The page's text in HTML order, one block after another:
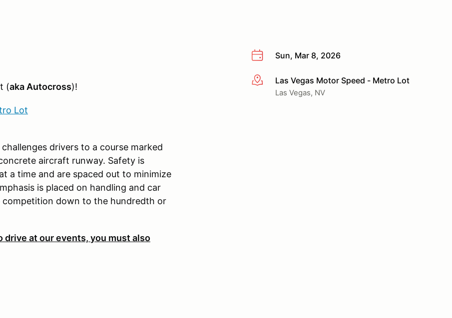
Sun, Mar 8, 2026
More infoLas Vegas Motor Speed - Metro Lot
Las Vegas, NV
(aka Autocross)!
Lot
drivers to a course marked
aircraft runway. Safety is
a time and are spaced out to minimize
is placed on handling and car
down to the hundredth or
at our events, you must also